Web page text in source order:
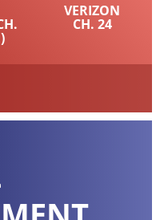
VERIZON
CH. 24